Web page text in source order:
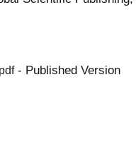
- Published Version